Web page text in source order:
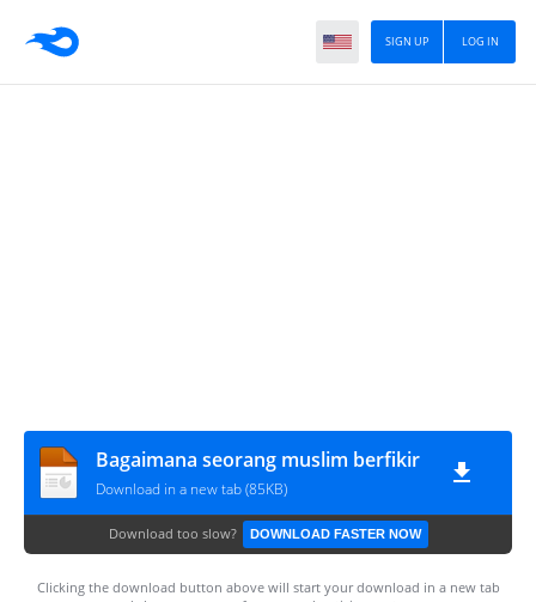
LOG IN
SIGN UP
Bagaimana seorang muslim berfikir
Download in a new tab (85KB)
Download too slow? DOWNLOAD FASTER NOW
Clicking the download button above will start your download in a new tab